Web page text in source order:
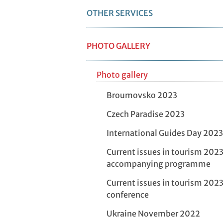
OTHER SERVICES
PHOTO GALLERY
Photo gallery
Broumovsko 2023
Czech Paradise 2023
International Guides Day 2023
Current issues in tourism
accompanying programme
Current issues in tourism
conference
Ukraine November 2022